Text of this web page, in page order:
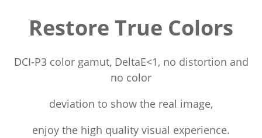
Restore True Colors
DCI-P3 color gamut, DeltaE<1, no distortion and
no color
deviation to show the real image,
enjoy the high quality visual experience.